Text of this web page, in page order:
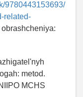
9780443153693/
related-
obrashcheniya:
metod.
MCHS